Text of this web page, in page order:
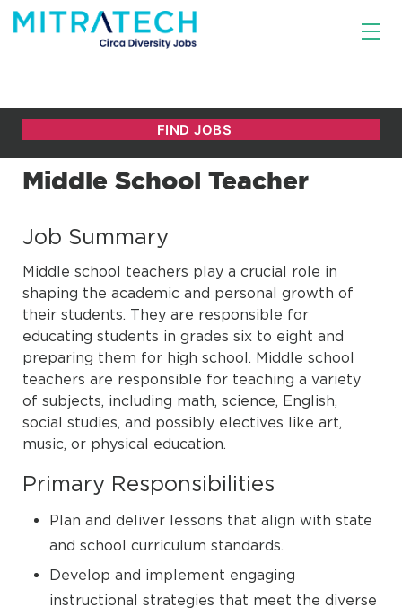
Middle School Teacher
Job Summary
Middle school teachers play a crucial role in
shaping the academic and personal growth of
their students. They are responsible for
educating students in grades six to eight and
preparing them for high school. Middle school
teachers are responsible for teaching a variety
of subjects, including math, science, English,
social studies, and possibly electives like art,
music, or physical education.
Primary Responsibilities
Plan and deliver lessons that align with state
and school curriculum standards.
Develop and implement engaging
instructional strategies that meet the diverse